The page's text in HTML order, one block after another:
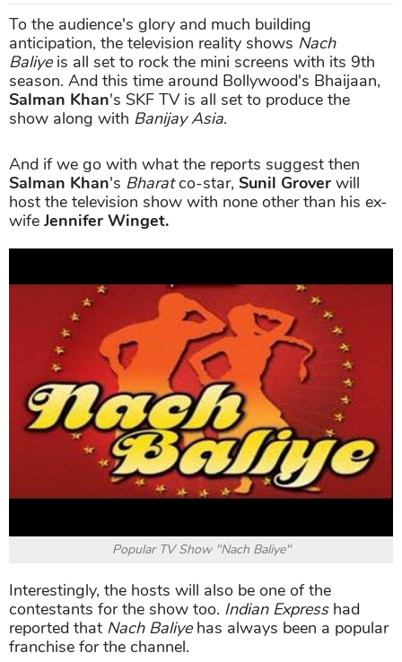
To the audience's glory and much building
anticipation, the television reality shows Nach
Baliyeis all set to rock the mini screens with its 9th
season. And this time around Bollywood's Bhaijaan,
Salman Khan's SKF TV is all set to produce the
show along with Banijay Asia.
And if we go with what the reports suggest then
Salman Khan's Bharatco-star, Sunil Grover will
host the television show with none other than his ex-
wifeJennifer Winget.
Popular TV Show "Nach Baliye"
Interestingly, the hosts will also be one of the
contestants for the show too. Indian Expresshad
reported that Nach Baliyehas always been a popular
franchise for the channel.